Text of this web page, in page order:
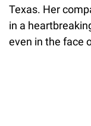
Texas. Her
in a
even in the face